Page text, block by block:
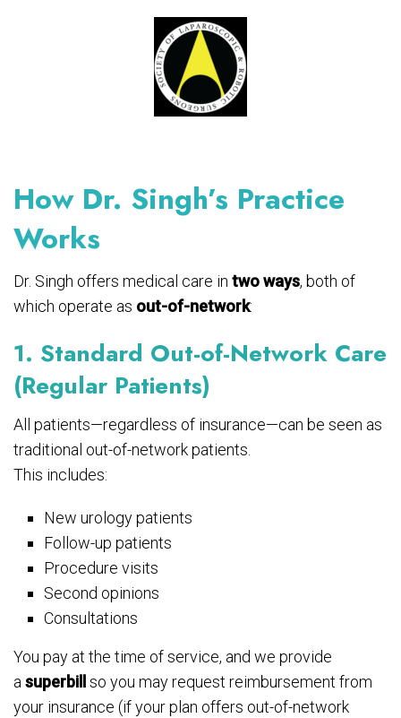
How Dr. Singh’s Practice
Works
Dr. Singh offers medical care in two ways, both of
which operate as out-of-network:
1. Standard Out-of-Network Care
(Regular Patients)
All patients—regardless of insurance—can be seen as
traditional out-of-network patients.
This includes:
New urology patients
Follow-up patients
Procedure visits
Second opinions
Consultations
You pay at the time of service, and we provide
a superbill so you may request reimbursement from
your insurance (if your plan offers out-of-network